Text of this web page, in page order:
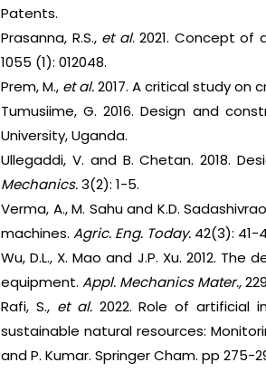
Patents.
Prasanna, R.S., et al. 2021. Concept
1055 (1): 012048.
Prem, M., et al.2017. A critical study on
Tumusiime, G. 2016. Design and
University, Uganda.
Ullegaddi, V. and B. Chetan. 2018.
Mechanics.3(2): 1-5.
Verma, A., M. Sahu and K.D.
machines.Agric. Eng. Today. 42(3): 41-
Wu, D.L., X. Mao and J.P. Xu. 2012.
equipment.Appl. Mechanics Mater.,
Rafi, S., et al. 2022. Role of artificial
sustainable natural resources:
and P. Kumar. Springer Cham. pp 275-